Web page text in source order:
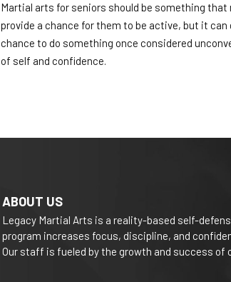
Martial arts for seniors should be something
provide a chance for them to be active, but it
chance to do something once considered
of self and confidence.
ABOUT US
Legacy Martial Arts is a reality-based self-
program increases focus, discipline, and
Our staff is fueled by the growth and success of